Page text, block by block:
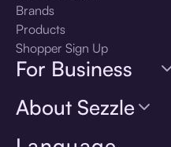
Brands
Products
Shopper Sign Up
For Business
About Sezzle